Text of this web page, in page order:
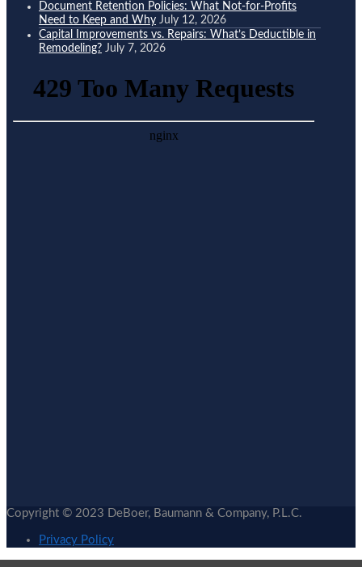
Document Retention Policies: What Not-for-Profits
Need to Keep and Why July 12, 2026
Capital Improvements vs. Repairs: What’s Deductible in
Remodeling? July 7, 2026
Copyright © 2023 DeBoer, Baumann & Company, P.L.C.
Privacy Policy